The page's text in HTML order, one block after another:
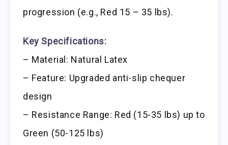
progression (e.g., Red 15 – 35 lbs).
Key Specifications:
– Material: Natural Latex
– Feature: Upgraded anti-slip chequer
design
– Resistance Range: Red (15-35 lbs) up to
Green (50-125 lbs)